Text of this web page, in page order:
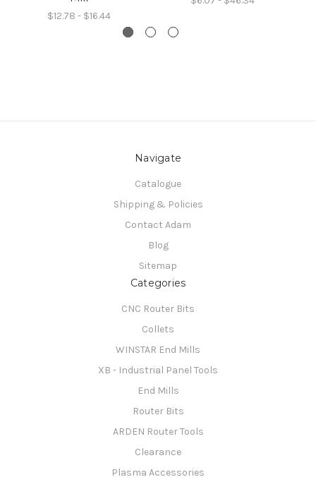
$12.78 - $16.44
Navigate
Catalogue
Shipping & Policies
Contact Adam
Blog
Sitemap
Categories
CNC Router Bits
Collets
WINSTAR End Mills
XB - Industrial Panel Tools
End Mills
Router Bits
ARDEN Router Tools
Clearance
Plasma Accessories